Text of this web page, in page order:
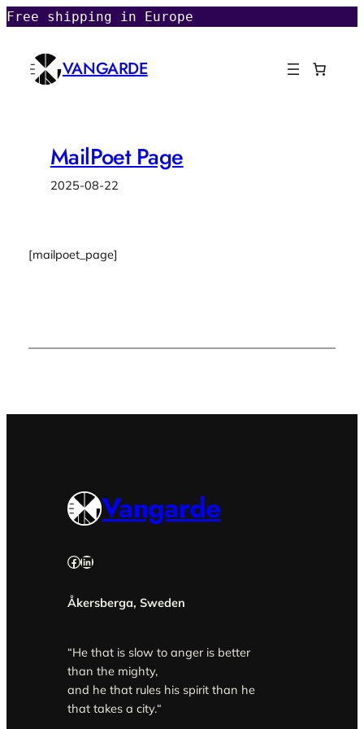
Skip
content
Free shipping in Europe
VANGARDE
MailPoet Page
2025-08-22
[mailpoet_page]
Vangarde
Facebook LinkedIn
Åkersberga, Sweden
“He that is slow to anger is better
than the mighty,
and he that rules his spirit than he
that takes a city.“